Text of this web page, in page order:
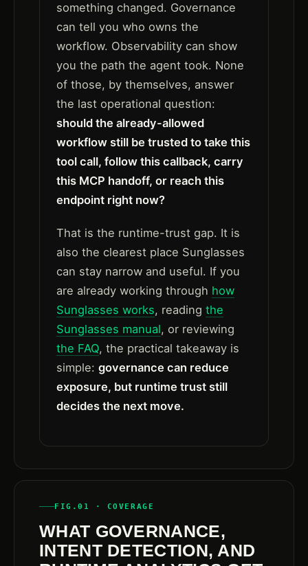
something changed. Governance
can tell you who owns the
workflow. Observability can show
you the path the agent took. None
of those, by themselves, answer
the last operational question:
should the already-allowed
workflow still be trusted to take this
tool call, follow this callback, carry
this MCP handoff, or reach this
endpoint right now?
That is the runtime-trust gap. It is
also the clearest place Sunglasses
can stay narrow and useful. If you
are already working through how
Sunglasses works, reading the
Sunglasses manual, or reviewing
the FAQ, the practical takeaway is
simple: governance can reduce
exposure, but runtime trust still
decides the next move.
FIG.01 · COVERAGE
WHAT GOVERNANCE,
INTENT DETECTION, AND